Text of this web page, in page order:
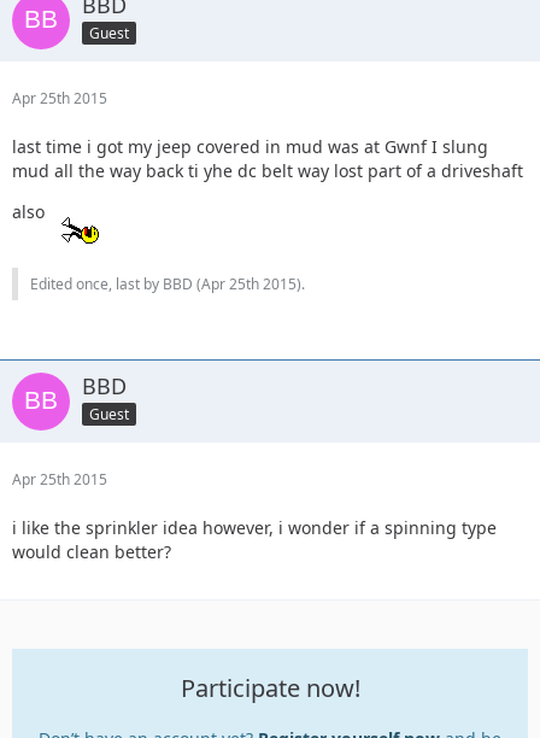
Guest
Apr 25th 2015
last time i got my jeep covered in mud was at Gwnf I slung
mud all the way back ti yhe dc belt way lost part of a driveshaft
also
Edited once, last by BBD (Apr 25th 2015).
BBD
Guest
Apr 25th 2015
i like the sprinkler idea however, i wonder if a spinning type
would clean better?
Participate now!